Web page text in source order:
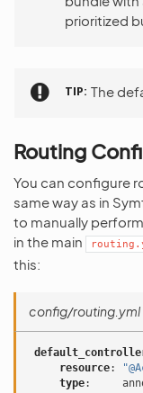
prioritized
TIP The
Routing
You can configure
same way as in
to manually
in the main
this:
config/routing.yml
resource:
type: